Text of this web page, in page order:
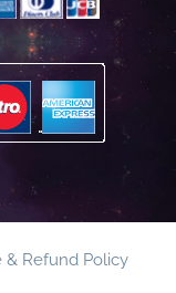
& Refund Policy